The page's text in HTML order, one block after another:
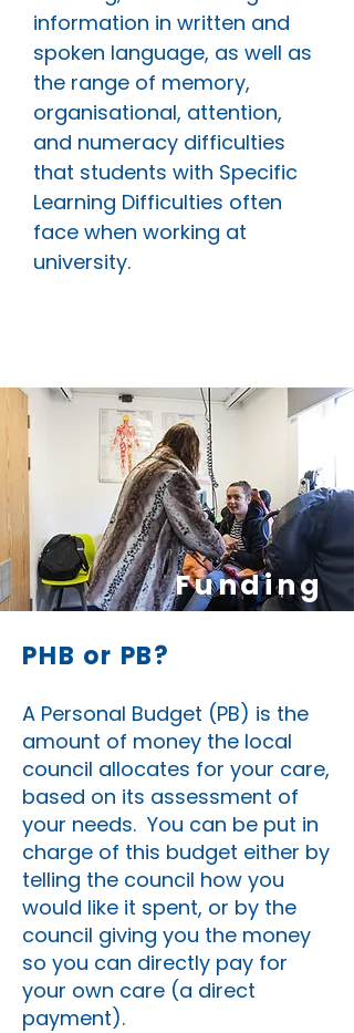
information in written and
spoken language, as well as
the range of memory,
organisational, attention,
and numeracy difficulties
that students with Specific
Learning Difficulties often
face when working at
university.
Funding
PHB or PB?
A Personal Budget (PB) is the
amount of money the local
council allocates for your care,
based on its assessment of
your needs. You can be put in
charge of this budget either by
telling the council how you
would like it spent, or by the
council giving you the money
so you can directly pay for
your own care (a direct
payment).